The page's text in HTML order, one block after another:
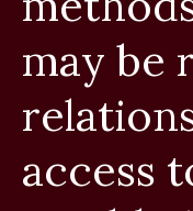
may be
access